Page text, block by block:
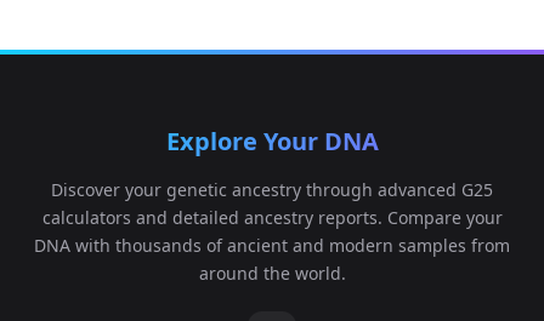
Explore Your DNA
Discover your genetic ancestry through advanced G25
calculators and detailed ancestry reports. Compare your
DNA with thousands of ancient and modern samples from
around the world.